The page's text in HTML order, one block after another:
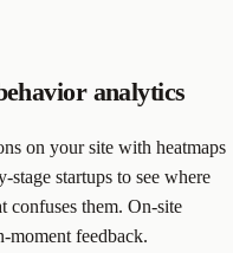
analytics
on your site with heatmaps
stage startups to see where
confuses them. On-site
moment feedback.